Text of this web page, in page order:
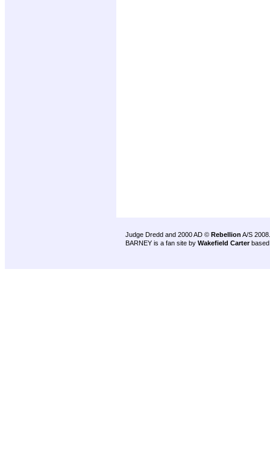
Judge Dredd and 2000 AD © Rebellion A/S 2008.
BARNEY is a fan site by Wakefield Carter